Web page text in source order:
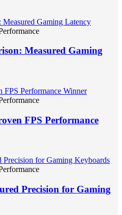
Measured Gaming
FPS Performance
Precision for Gaming